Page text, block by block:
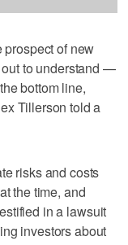
of new
to understand —
bottom line,
Tillerson told a
risks and costs
the time, and
in a lawsuit
investors about